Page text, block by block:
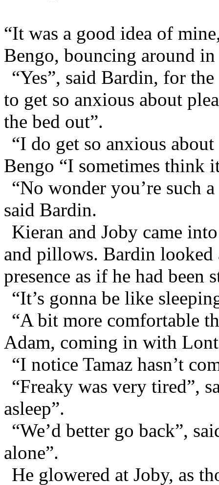
“It was a good idea of
Bengo, bouncing around
“Yes”, said Bardin, for
to get so anxious about
the bed out”.
“I do get so anxious
Bengo “I sometimes think
“No wonder you’re such
said Bardin.
Kieran and Joby came
and pillows. Bardin
presence as if he had
“It’s gonna be like
“A bit more comfortable
Adam, coming in with
“I notice Tamaz hasn’t
“Freaky was very tired”,
asleep”.
“We’d better go back”,
alone”.
He glowered at Joby, as